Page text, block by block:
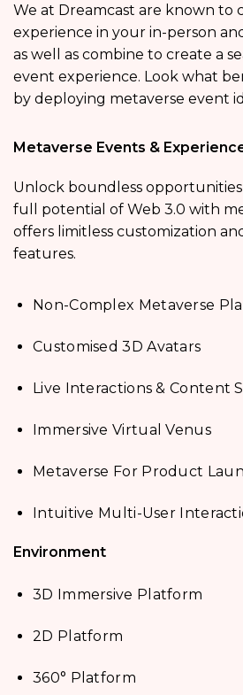
We at Dreamcast are known to
experience in your in-person
as well as combine to create a
event experience. Look what
by deploying metaverse event
Metaverse Events &
Unlock boundless
full potential of Web 3.0 with
offers limitless customization
features.
Non-Complex Metaverse
Customised 3D Avatars
Live Interactions & Content
Immersive Virtual Venus
Metaverse For Product
Intuitive Multi-User
Environment
3D Immersive Platform
2D Platform
360° Platform